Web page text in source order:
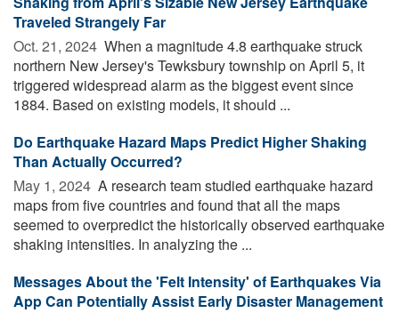
Traveled Strangely Far
Oct. 21, 2024  When a magnitude 4.8 earthquake struck
northern New Jersey's Tewksbury township on April 5, it
triggered widespread alarm as the biggest event since
1884. Based on existing models, it should ...
Do Earthquake Hazard Maps Predict Higher Shaking
Than Actually Occurred?
May 1, 2024  A research team studied earthquake hazard
maps from five countries and found that all the maps
seemed to overpredict the historically observed earthquake
shaking intensities. In analyzing the ...
Messages About the 'Felt Intensity' of Earthquakes Via
App Can Potentially Assist Early Disaster Management